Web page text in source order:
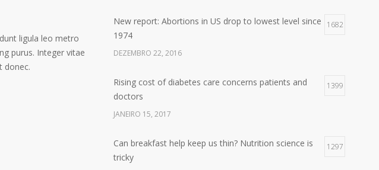
ligula leo metro
purus. Integer vitae
donec.
New report: Abortions in US drop to lowest level since
1974
1682
DEZEMBRO 22, 2016
Rising cost of diabetes care concerns patients and
doctors
1399
JANEIRO 15, 2017
Can breakfast help keep us thin? Nutrition science is
tricky
1297